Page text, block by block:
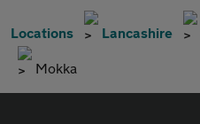
Locations Lancashire
Mokka